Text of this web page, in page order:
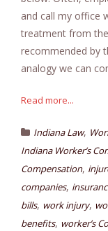
and call my office
treatment from
recommended by
analogy we can
Read more...
Indiana Law,
Indiana Worker’s
Compensation,
companies,
bills, work injury,
benefits, worker’s